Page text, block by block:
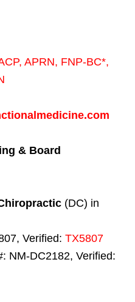
, APRN, FNP-BC*,
& Board
(DC) in
Verified: TX5807
NM-DC2182, Verified: